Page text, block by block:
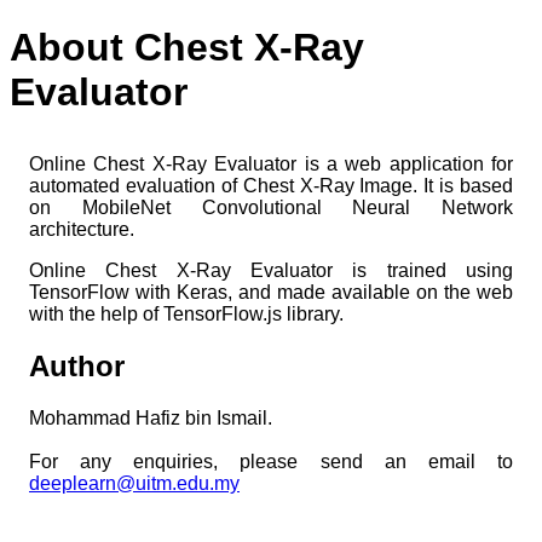
About Chest X-Ray
Evaluator
Online Chest X-Ray Evaluator is a web application for
automated evaluation of Chest X-Ray Image. It is based
on MobileNet Convolutional Neural Network
architecture.
Online Chest X-Ray Evaluator is trained using
TensorFlow with Keras, and made available on the web
with the help of TensorFlow.js library.
Author
Mohammad Hafiz bin Ismail.
For any enquiries, please send an email to
deeplearn@uitm.edu.my